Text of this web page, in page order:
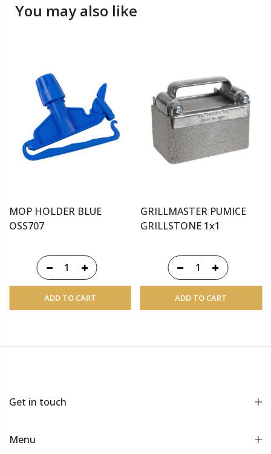
You may also like
MOP HOLDER BLUE
OSS707
ADD TO CART
GRILLMASTER PUMICE
GRILLSTONE 1x1
ADD TO CART
Get in touch
Menu